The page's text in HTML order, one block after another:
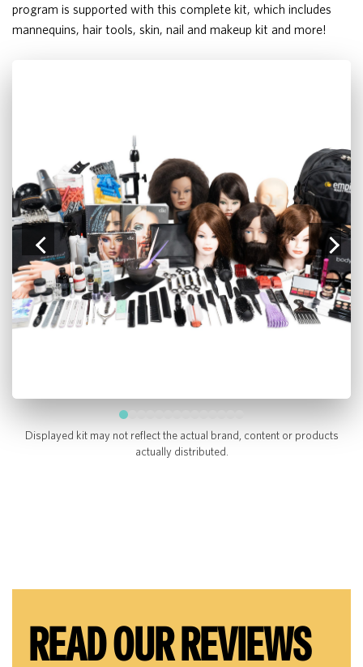
program is supported with this complete kit, which includes
mannequins, hair tools, skin, nail and makeup kit and more!
Displayed kit may not reflect the actual brand, content or products
actually distributed.
READ OUR REVIEWS